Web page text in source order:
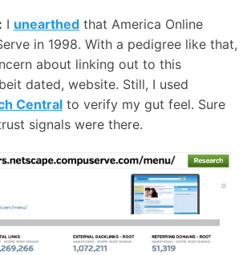
I unearthed that America Online
in 1998. With a pedigree like that,
about linking out to this
dated, website. Still, I used
Central to verify my gut feel. Sure
signals were there.